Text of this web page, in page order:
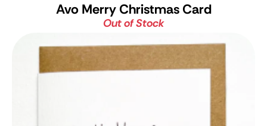
Avo Merry Christmas Card
Out of Stock